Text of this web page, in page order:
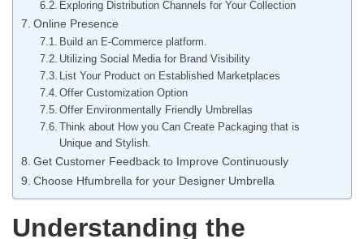
Exploring Distribution Channels for Your Collection
Online Presence
Build an E-Commerce platform.
Utilizing Social Media for Brand Visibility
List Your Product on Established Marketplaces
Offer Customization Option
Offer Environmentally Friendly Umbrellas
Think about How you Can Create Packaging that is
Unique and Stylish.
Get Customer Feedback to Improve Continuously
Choose Hfumbrella for your Designer Umbrella
Understanding the